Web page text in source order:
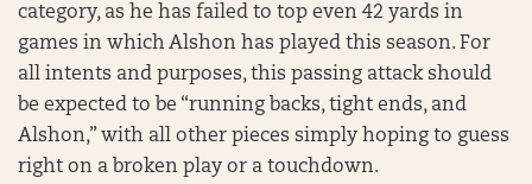
category, as he has failed to top even 42 yards in
games in which Alshon has played this season. For
all intents and purposes, this passing attack should
be expected to be “running backs, tight ends, and
Alshon,” with all other pieces simply hoping to guess
right on a broken play or a touchdown.